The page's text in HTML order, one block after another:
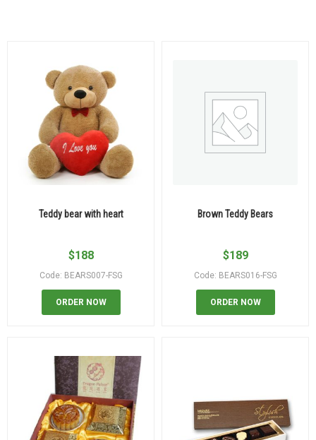
Teddy bear with heart
$188
Code: BEARS007-FSG
ORDER NOW
Brown Teddy Bears
$189
Code: BEARS016-FSG
ORDER NOW